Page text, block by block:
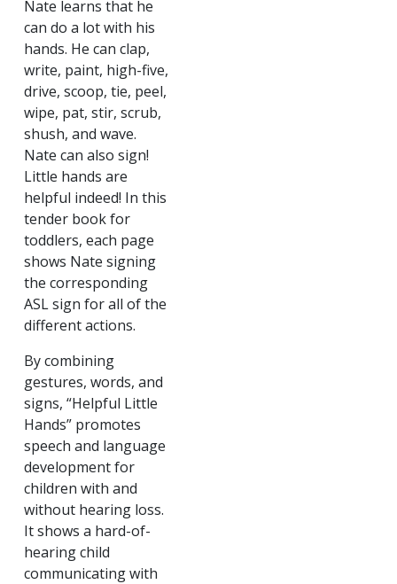
Nate learns that he
can do a lot with his
hands. He can clap,
write, paint, high-five,
drive, scoop, tie, peel,
wipe, pat, stir, scrub,
shush, and wave.
Nate can also sign!
Little hands are
helpful indeed! In this
tender book for
toddlers, each page
shows Nate signing
the corresponding
ASL sign for all of the
different actions.
By combining
gestures, words, and
signs, “Helpful Little
Hands” promotes
speech and language
development for
children with and
without hearing loss.
It shows a hard-of-
hearing child
communicating with